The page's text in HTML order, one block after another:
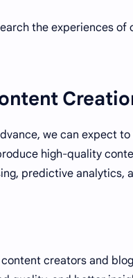
the experiences
we can expect
high-quality
predictive analytics,
creators and